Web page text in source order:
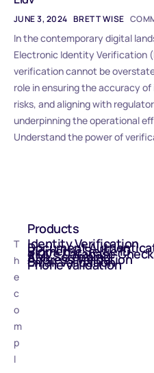
JUNE 3, 2024 BRETT WISE
In the contemporary digital
Electronic Identity Verification
verification cannot be
role in ensuring the accuracy
risks, and aligning with
underpinning the operational
Understand the power of
T
h
e
c
o
m
p
l
Products
Identity Verification
Document
Biometric Selfie ID
eIDV - Database
AML Screening
Address Validation
Email Validation
Phone Validation